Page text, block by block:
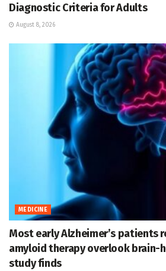
Diagnostic Criteria for Adults
August 8, 2026
MEDICINE
Most early Alzheimer’s patients
amyloid therapy overlook brain-
study finds